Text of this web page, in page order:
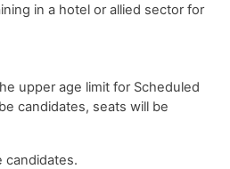
in a hotel or allied sector for
upper age limit for Scheduled
candidates, seats will be
candidates.